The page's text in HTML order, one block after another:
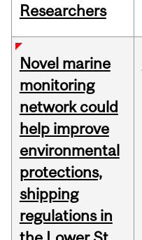
Researchers
Novel marine
monitoring
network could
help improve
environmental
protections,
shipping
regulations in